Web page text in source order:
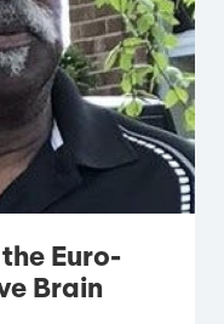
Euro-
Brain